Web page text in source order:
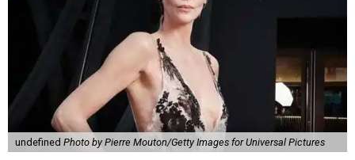
undefined Photo by Pierre Mouton/Getty Images for Universal Pictures